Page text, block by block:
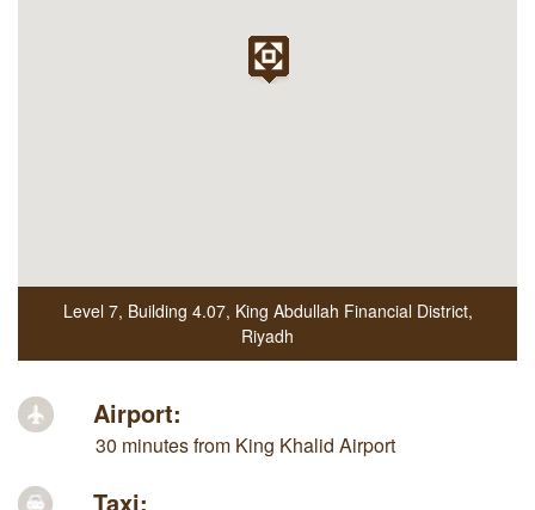
Level 7, Building 4.07, King Abdullah Financial District,
Riyadh
Airport:
30 minutes from King Khalid Airport
Taxi: